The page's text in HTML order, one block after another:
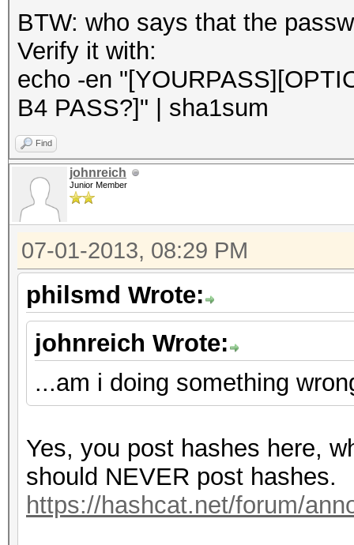
BTW: who says that the
Verify it with:
echo -en
B4 PASS?]" | sha1sum
Find
johnreich
Junior Member
07-01-2013, 08:29 PM
philsmd Wrote:
johnreich Wrote:
...am i doing something
Yes, you post hashes here,
should NEVER post hashes.
https://hashcat.net/forum/